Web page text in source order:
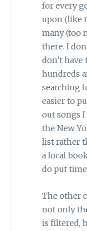
for every
upon (like
many (too
there. I
don’t
hundreds
searching
easier to
out songs
the New
list rather
a local
do put
The other
not only
is filtered,